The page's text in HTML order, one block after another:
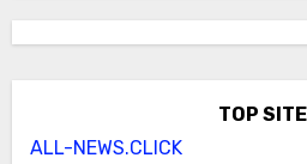
TOP
ALL-NEWS.CLICK